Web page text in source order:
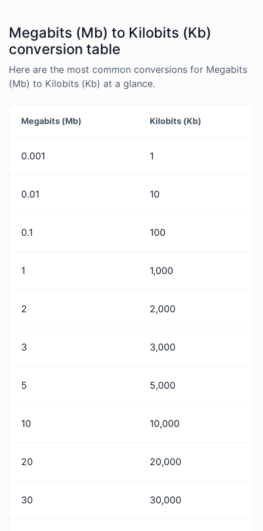
Megabits (Mb) to Kilobits (Kb)
conversion table
Here are the most common conversions for Megabits
(Mb) to Kilobits (Kb) at a glance.
Megabits (Mb) Kilobits (Kb)
0.001 1
0.01 10
0.1 100
1 1,000
2 2,000
3 3,000
5 5,000
10 10,000
20 20,000
30 30,000